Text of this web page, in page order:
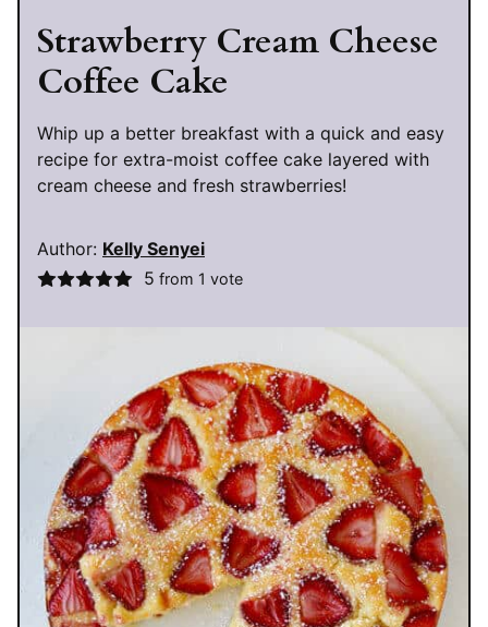
Strawberry Cream Cheese
Coffee Cake
Whip up a better breakfast with a quick and easy
recipe for extra-moist coffee cake layered with
cream cheese and fresh strawberries!
Author: Kelly Senyei
5 from 1 vote